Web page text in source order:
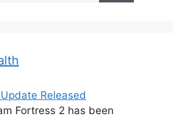
Released
Fortress 2 has been